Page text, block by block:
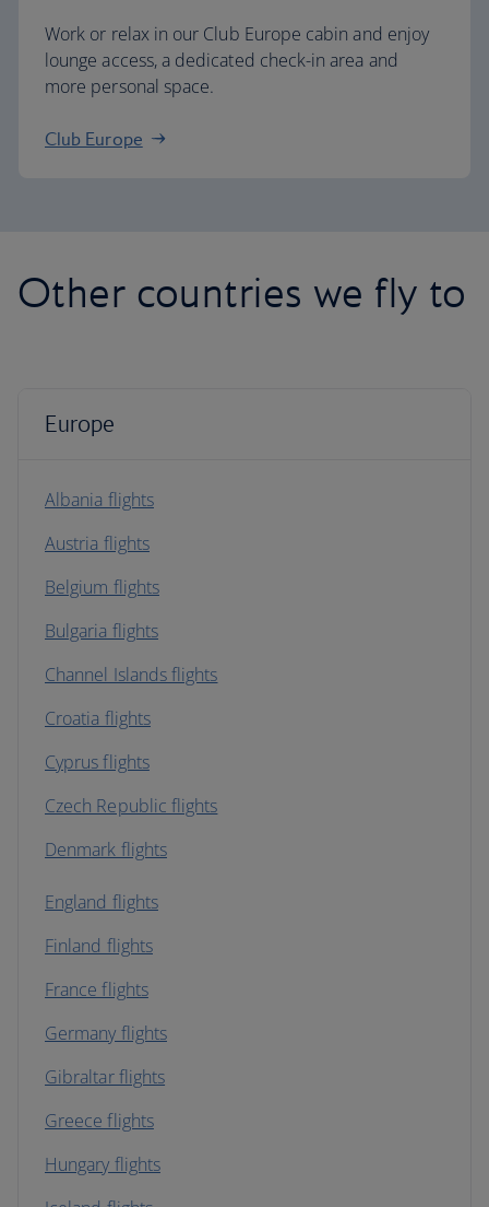
Work or relax in our Club Europe cabin and enjoy
lounge access, a dedicated check-in area and
more personal space.
Club Europe
Other countries we fly to
Europe
Albania flights
Austria flights
Belgium flights
Bulgaria flights
Channel Islands flights
Croatia flights
Cyprus flights
Czech Republic flights
Denmark flights
England flights
Finland flights
France flights
Germany flights
Gibraltar flights
Greece flights
Hungary flights